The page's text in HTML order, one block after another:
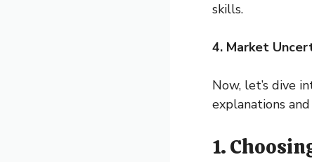
skills.
4. Market
Now, let’s dive
explanations
1.